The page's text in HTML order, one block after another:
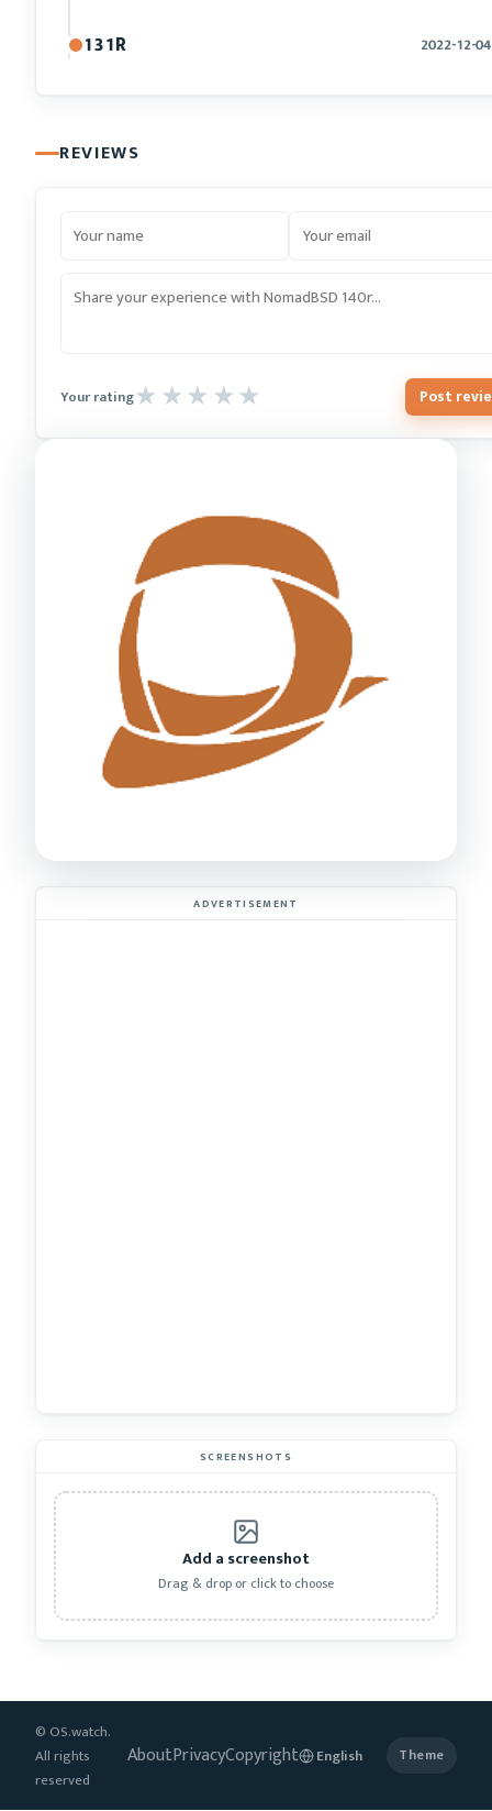
131R 2022-12-04
REVIEWS
Your rating Post
ADVERTISEMENT
SCREENSHOTS
Add a screenshot
Drag & drop or click to choose
© OS.watch.
All rights
reserved
AboutPrivacyCopyright Theme